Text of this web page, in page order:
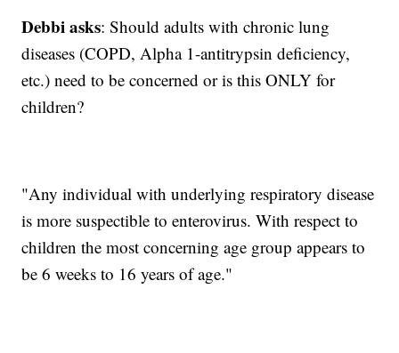
Debbi asks: Should adults with chronic lung
diseases (COPD, Alpha 1-antitrypsin deficiency,
etc.) need to be concerned or is this ONLY for
children?
"Any individual with underlying respiratory disease
is more suspectible to enterovirus. With respect to
children the most concerning age group appears to
be 6 weeks to 16 years of age."